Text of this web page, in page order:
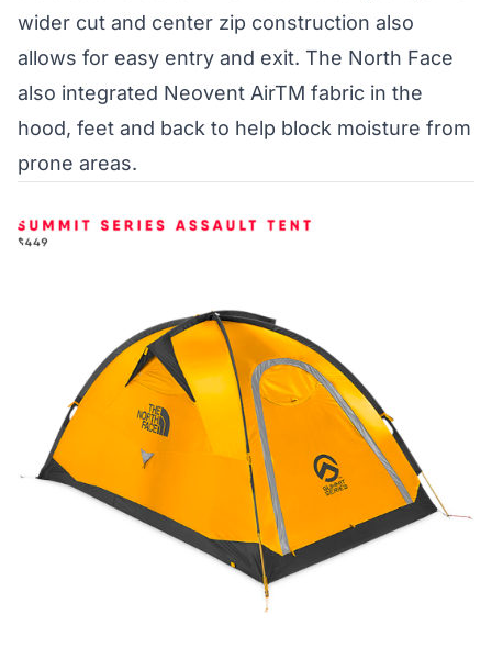
wider cut and center zip construction also
allows for easy entry and exit. The North Face
also integrated Neovent AirTM fabric in the
hood, feet and back to help block moisture from
prone areas.